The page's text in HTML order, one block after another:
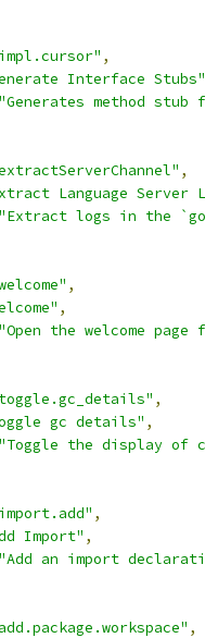
,
Interface Stubs"
"Generates method
,
Language Server
"Extract logs in the
,
,
"Open the welcome
,
gc details" ,
"Toggle the display of
,
Import" ,
"Add an import
,